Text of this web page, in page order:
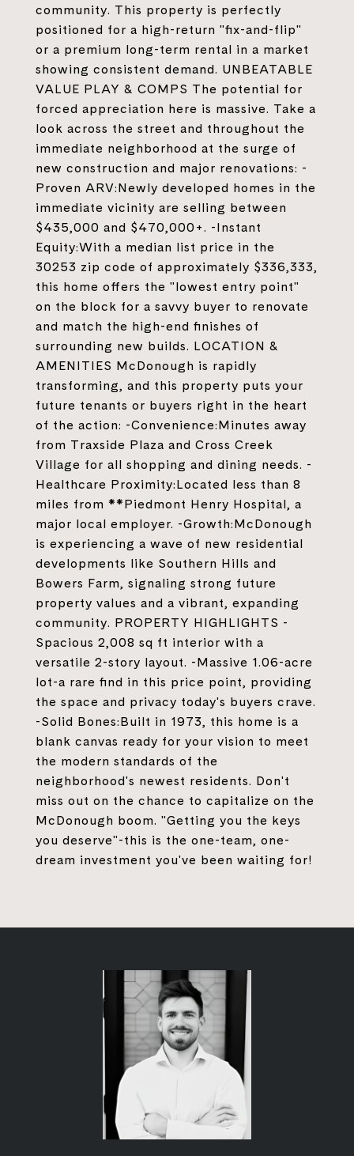
community. This property is perfectly
positioned for a high-return "fix-and-flip"
or a premium long-term rental in a market
showing consistent demand. UNBEATABLE
VALUE PLAY & COMPS The potential for
forced appreciation here is massive. Take a
look across the street and throughout the
immediate neighborhood at the surge of
new construction and major renovations: -
Proven ARV:Newly developed homes in the
immediate vicinity are selling between
$435,000 and $470,000+. -Instant
Equity:With a median list price in the
30253 zip code of approximately $336,333,
this home offers the "lowest entry point"
on the block for a savvy buyer to renovate
and match the high-end finishes of
surrounding new builds. LOCATION &
AMENITIES McDonough is rapidly
transforming, and this property puts your
future tenants or buyers right in the heart
of the action: -Convenience:Minutes away
from Traxside Plaza and Cross Creek
Village for all shopping and dining needs. -
Healthcare Proximity:Located less than 8
miles from **Piedmont Henry Hospital, a
major local employer. -Growth:McDonough
is experiencing a wave of new residential
developments like Southern Hills and
Bowers Farm, signaling strong future
property values and a vibrant, expanding
community. PROPERTY HIGHLIGHTS -
Spacious 2,008 sq ft interior with a
versatile 2-story layout. -Massive 1.06-acre
lot-a rare find in this price point, providing
the space and privacy today's buyers crave.
-Solid Bones:Built in 1973, this home is a
blank canvas ready for your vision to meet
the modern standards of the
neighborhood's newest residents. Don't
miss out on the chance to capitalize on the
McDonough boom. "Getting you the keys
you deserve"-this is the one-team, one-
dream investment you've been waiting for!